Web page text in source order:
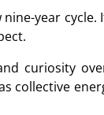
year
curiosity
collective